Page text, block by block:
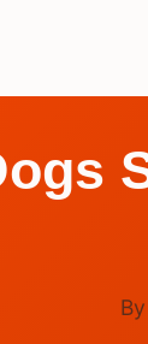
By